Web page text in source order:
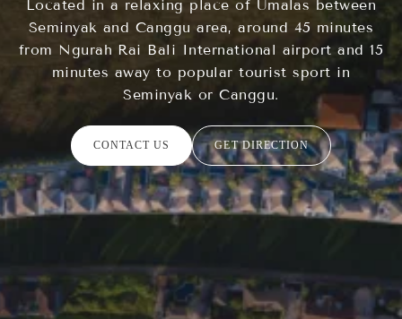
Located in a relaxing place of Umalas between
Seminyak and Canggu area, around 45 minutes
from Ngurah Rai Bali International airport and 15
minutes away to popular tourist sport in
Seminyak or Canggu.
CONTACT US GET DIRECTION